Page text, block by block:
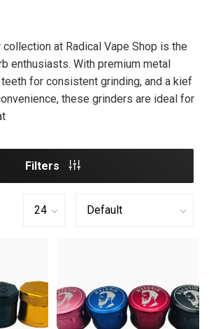
collection at Radical Vape Shop is the
enthusiasts. With premium metal
for consistent grinding, and a kief
these grinders are ideal for
Filters